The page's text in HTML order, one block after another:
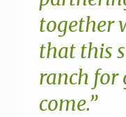
together
that this
ranch for
come.”